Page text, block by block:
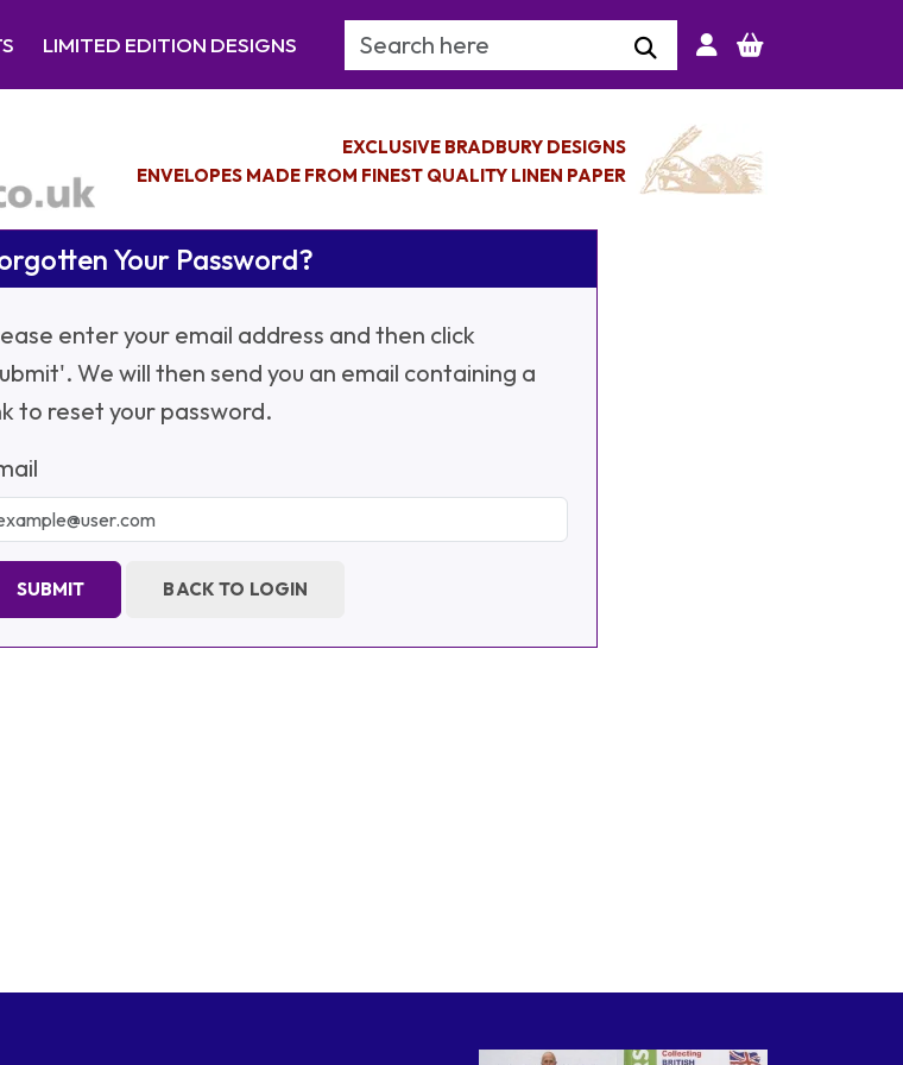
LIMITED EDITION DESIGNS Search Keyword
EXCLUSIVE BRADBURY DESIGNS
ENVELOPES MADE FROM FINEST QUALITY LINEN PAPER
Your Password?
enter your email address and then click
We will then send you an email containing a
to reset your password.
SUBMIT BACK TO LOGIN